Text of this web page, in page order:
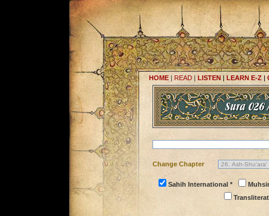
HOME| READ | LISTEN | LEARN E-Z |
Change Chapter
Sahih International *